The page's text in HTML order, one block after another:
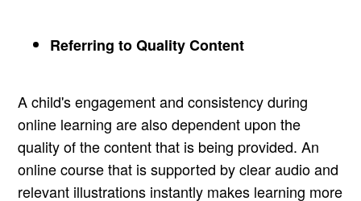
Referring to Quality Content
A child's engagement and consistency during
online learning are also dependent upon the
quality of the content that is being provided. An
online course that is supported by clear audio and
relevant illustrations instantly makes learning more